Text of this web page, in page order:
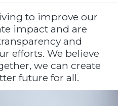
to improve our
impact and are
and
efforts. We believe
we can create
future for all.